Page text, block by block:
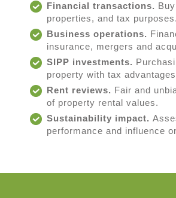
Financial transactions.
properties, and tax purposes.
Business operations.
insurance, mergers and
SIPP investments.
property with tax
Rent reviews. Fair and
of property rental values.
Sustainability impact.
performance and influence